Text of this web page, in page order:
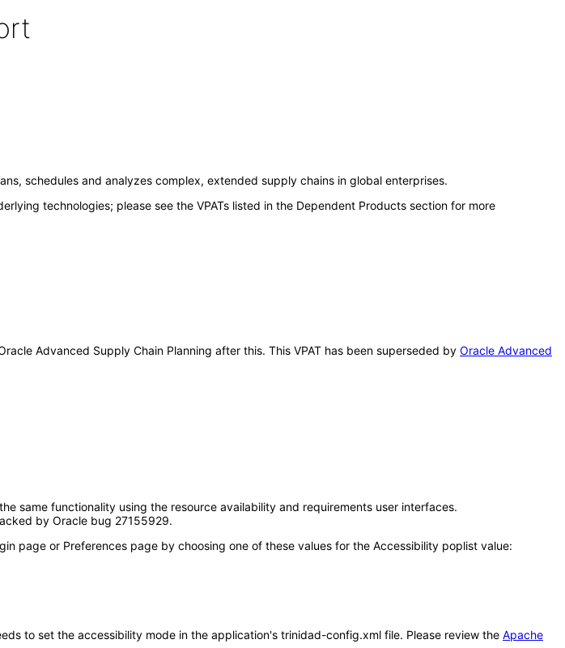
schedules and analyzes complex, extended supply chains in global enterprises.
technologies; please see the VPATs listed in the Dependent Products section for more
Advanced Supply Chain Planning after this. This VPAT has been superseded by Oracle Advanced
same functionality using the resource availability and requirements user interfaces.
by Oracle bug 27155929.
page or Preferences page by choosing one of these values for the Accessibility poplist value:
to set the accessibility mode in the application's trinidad-config.xml file. Please review the Apache